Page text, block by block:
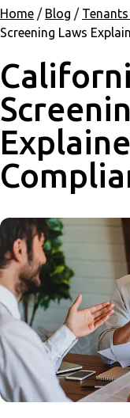
Home / Blog /
Screening Laws